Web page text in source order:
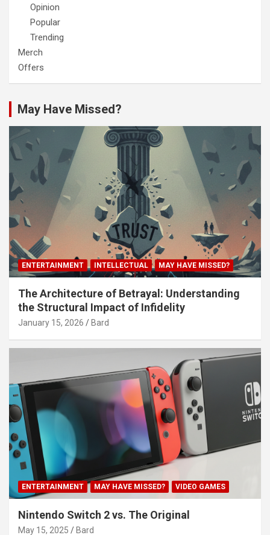
Opinion
Popular
Trending
Merch
Offers
May Have Missed?
ENTERTAINMENT INTELLECTUAL MAY HAVE MISSED?
The Architecture of Betrayal: Understanding
the Structural Impact of Infidelity
January 15, 2026 Bard
ENTERTAINMENT MAY HAVE MISSED? VIDEO GAMES
Nintendo Switch 2 vs. The Original
May 15, 2025 Bard